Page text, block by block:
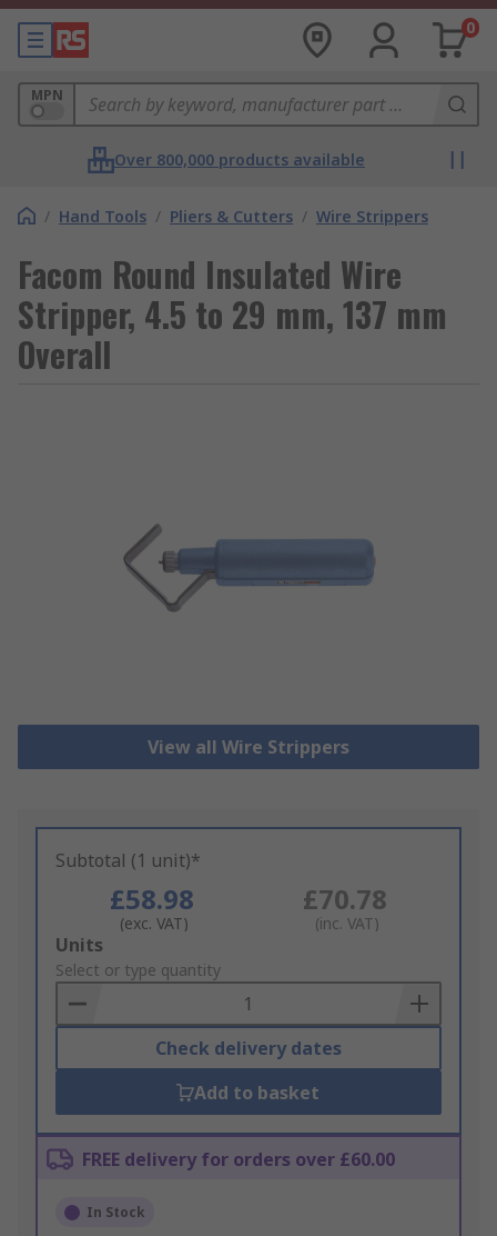
0
MPN
Over 800,000 products available
/ Hand Tools / Pliers & Cutters / Wire Strippers
Facom Round Insulated Wire
Stripper, 4.5 to 29 mm, 137 mm
Overall
View all Wire Strippers
Subtotal (1 unit)*
£58.98
(exc. VAT)
£70.78
(inc. VAT)
Add
to
Basket
Units
Select or type quantity
Check delivery dates
Add to basket
FREE delivery for orders over £60.00
In Stock